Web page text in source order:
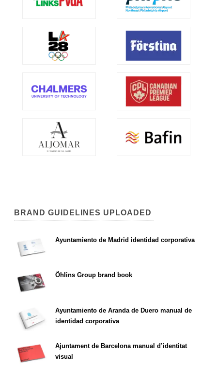
BRAND GUIDELINES UPLOADED
Ayuntamiento de Madrid identidad corporativa
Öhlins Group brand book
Ayuntamiento de Aranda de Duero manual de
identidad corporativa
Ajuntament de Barcelona manual d’identitat
visual